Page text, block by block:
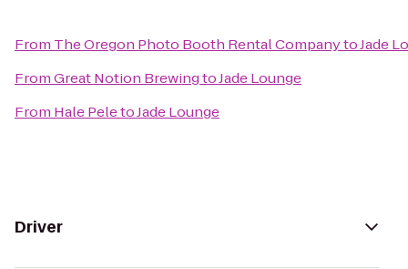
From The Oregon Photo Booth Rental CompanytoJade
FromGreat Notion BrewingtoJade Lounge
From Hale PeletoJade Lounge
Driver